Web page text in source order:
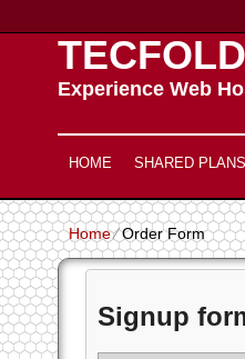
TECFOLD
Experience Web
HOME SHARED PLANS
Home⁄Order Form
Signup